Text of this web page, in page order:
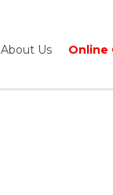
About Us Online